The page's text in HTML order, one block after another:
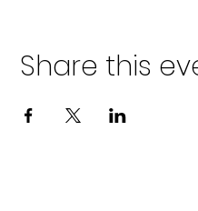
Share this